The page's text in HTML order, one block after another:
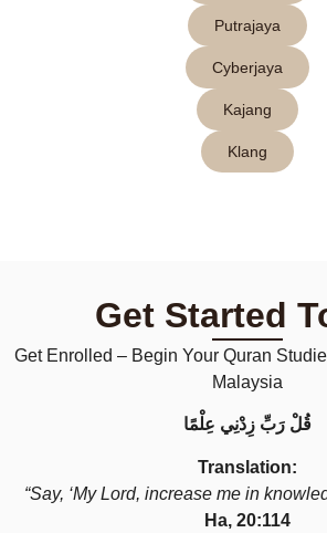
Putrajaya
Cyberjaya
Kajang
Klang
Get Started
Get Enrolled – Begin Your Quran
Malaysia
قُلْ رَبِّ زِدْنِي عِلْمًا
Translation:
“Say, ‘My Lord, increase me in
Ha, 20:114